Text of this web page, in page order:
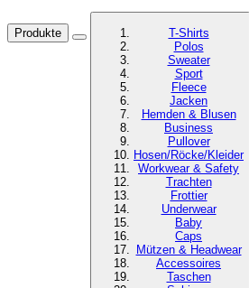
Produkte
T-Shirts
Polos
Sweater
Sport
Fleece
Jacken
Hemden & Blusen
Business
Pullover
Hosen/Röcke/Kleider
Workwear & Safety
Trachten
Frottier
Underwear
Baby
Caps
Mützen & Headwear
Accessoires
Taschen